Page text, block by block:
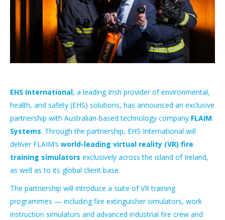
EHS International, a leading Irish provider of environmental,
health, and safety (EHS) solutions, has announced an exclusive
partnership with Australian-based technology company FLAIM
Systems. Through the partnership, EHS International will
deliver FLAIM’s world-leading virtual reality (VR) fire
training simulators exclusively across the island of Ireland,
as well as to its global client base.
The partnership will introduce a suite of VR training
programmes — including fire extinguisher simulators, work
instruction simulators and advanced industrial fire crew and